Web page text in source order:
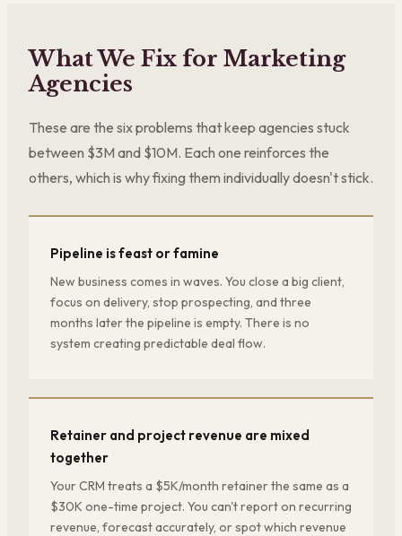
What We Fix for Marketing
Agencies
These are the six problems that keep agencies stuck
between $3M and $10M. Each one reinforces the
others, which is why fixing them individually doesn't stick.
Pipeline is feast or famine
New business comes in waves. You close a big client,
focus on delivery, stop prospecting, and three
months later the pipeline is empty. There is no
system creating predictable deal flow.
Retainer and project revenue are mixed
together
Your CRM treats a $5K/month retainer the same as a
$30K one-time project. You can't report on recurring
revenue, forecast accurately, or spot which revenue